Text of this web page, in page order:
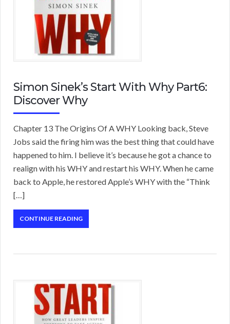
Simon Sinek’s Start With Why Part6:
Discover Why
Chapter 13 The Origins Of A WHY Looking back, Steve
Jobs said the firing him was the best thing that could have
happened to him. I believe it’s because he got a chance to
realign with his WHY and restart his WHY. When he came
back to Apple, he restored Apple’s WHY with the “Think
[…]
CONTINUE READING